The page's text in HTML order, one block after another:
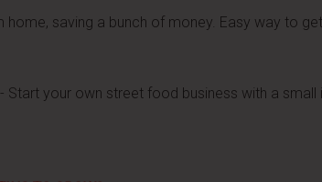
home, saving a bunch of money. Easy way to
- Start your own street food business with a small